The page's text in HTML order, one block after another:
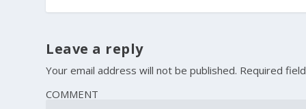
Leave a reply
Your email address will not be published. Required
COMMENT